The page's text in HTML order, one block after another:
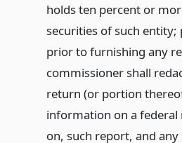
holds ten percent or
securities of such
prior to furnishing any
commissioner shall
return (or portion
information on a
on, such report, and